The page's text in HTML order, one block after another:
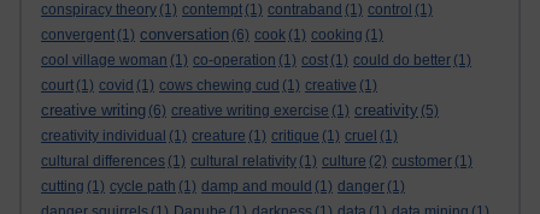
conspiracy theory (1) contempt (1) contraband (1) control (1)
convergent (1) conversation (6) cook (1) cooking (1)
cool village woman (1) co-operation (1) cost (1) could do better (1)
court (1) covid (1) cows chewing cud (1) creative (1)
creative writing (6) creative writing exercise (1) creativity (5)
creativity individual (1) creature (1) critique (1) cruel (1)
cultural differences (1) cultural relativity (1) culture (2) customer (1)
cutting (1) cycle path (1) damp and mould (1) danger (1)